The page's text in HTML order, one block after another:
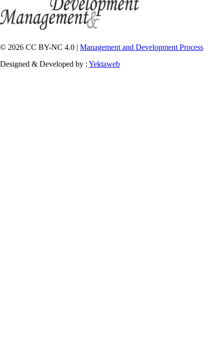
© 2026 CC BY-NC 4.0 | Management and Development Process
Designed & Developed by : Yektaweb